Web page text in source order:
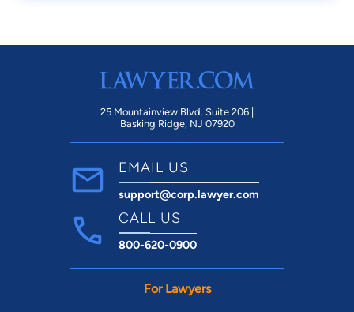
25 Mountainview Blvd. Suite 206 |
Basking Ridge, NJ 07920
EMAIL US
support@corp.lawyer.com
CALL US
800-620-0900
For Lawyers